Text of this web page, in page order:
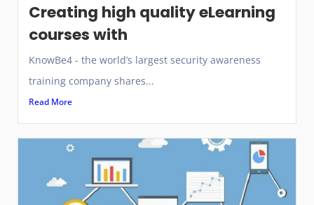
Creating high quality eLearning
courses with
KnowBe4 - the world’s largest security awareness
training company shares...
Read More